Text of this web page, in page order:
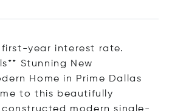
first-year interest rate.
Stunning New
Home in Prime Dallas
to this beautifully